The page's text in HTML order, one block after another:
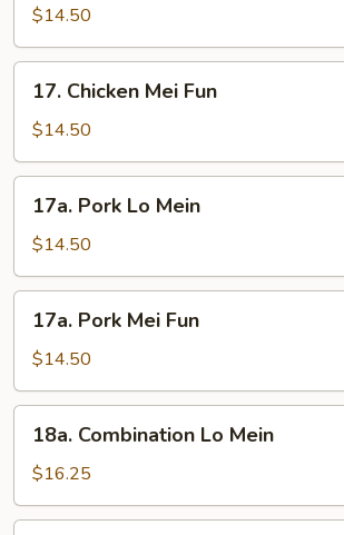
Lo
Mein
$14.50
Chicken
Mei
Fun
17. Chicken Mei Fun
$14.50
Pork
Lo
Mein
17a. Pork Lo Mein
$14.50
Pork
Mei
Fun
17a. Pork Mei Fun
$14.50
Combination
Lo
Mein
18a. Combination Lo Mein
$16.25